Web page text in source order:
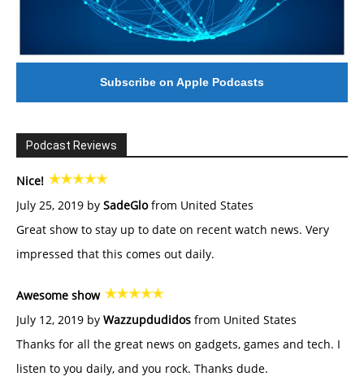
Subscribe on Apple Podcasts
Podcast Reviews
Nice!
July 25, 2019 by SadeGlofrom United States
Great show to stay up to date on recent watch news. Very
impressed that this comes out daily.
Awesome show
July 12, 2019 by Wazzupdudidos from United States
Thanks for all the great news on gadgets, games and tech. I
listen to you daily, and you rock. Thanks dude.